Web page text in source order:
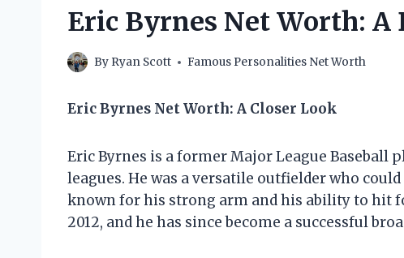
Eric Byrnes Net Worth: A
By Ryan Scott Famous Personalities Net Worth
Eric Byrnes Net Worth: A Closer Look
Eric Byrnes is a former Major League Baseball
leagues. He was a versatile outfielder who
known for his strong arm and his ability to hit
2012, and he has since become a successful